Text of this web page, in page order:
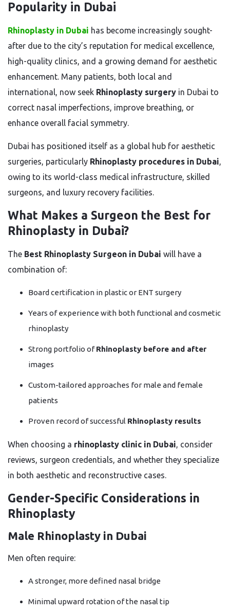
Popularity in Dubai
Rhinoplasty in Dubai has become increasingly sought-
after due to the city’s reputation for medical excellence,
high-quality clinics, and a growing demand for aesthetic
enhancement. Many patients, both local and
international, now seek Rhinoplasty surgery in Dubai to
correct nasal imperfections, improve breathing, or
enhance overall facial symmetry.
Dubai has positioned itself as a global hub for aesthetic
surgeries, particularly Rhinoplasty procedures in Dubai,
owing to its world-class medical infrastructure, skilled
surgeons, and luxury recovery facilities.
What Makes a Surgeon the Best for
Rhinoplasty in Dubai?
The Best Rhinoplasty Surgeon in Dubai will have a
combination of:
Board certification in plastic or ENT surgery
Years of experience with both functional and cosmetic
rhinoplasty
Strong portfolio ofRhinoplasty before and after
images
Custom-tailored approaches for male and female
patients
Proven record of successful Rhinoplasty results
When choosing a rhinoplasty clinic in Dubai, consider
reviews, surgeon credentials, and whether they specialize
in both aesthetic and reconstructive cases.
Gender-Specific Considerations in
Rhinoplasty
Male Rhinoplasty in Dubai
Men often require:
A stronger, more defined nasal bridge
Minimal upward rotation of the nasal tip